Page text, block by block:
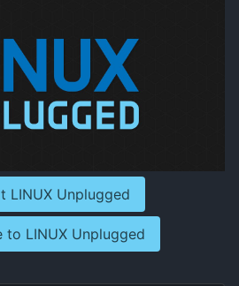
LINUX Unplugged
to LINUX Unplugged